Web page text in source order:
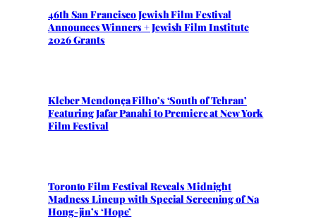
46th San Francisco Jewish Film Festival
Announces Winners + Jewish Film Institute
2026 Grants
Kleber Mendonça Filho’s ‘South of Tehran’
Featuring Jafar Panahi to Premiere at New York
Film Festival
Toronto Film Festival Reveals Midnight
Madness Lineup with Special Screening of Na
Hong-jin’s ‘Hope’